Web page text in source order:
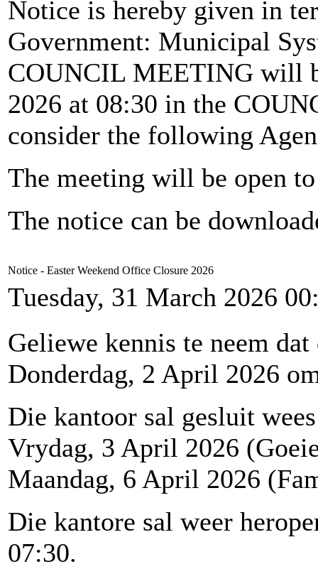
Notice is hereby given in
Government: Municipal
COUNCIL MEETING will
2026 at 08:30 in the
consider the following
The meeting will be open
The notice can be
Notice - Easter Weekend Office Closure 2026
Tuesday, 31 March 2026
Geliewe kennis te neem
Donderdag, 2 April 2026
Die kantoor sal gesluit
Vrydag, 3 April 2026
Maandag, 6 April 2026
Die kantore sal weer
07:30.